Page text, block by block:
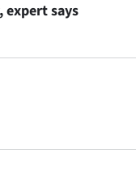
expert says